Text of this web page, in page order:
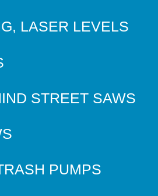
LASER LEVELS
STREET SAWS
PUMPS